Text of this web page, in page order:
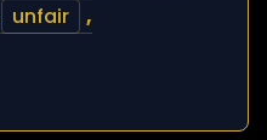
unfair
,